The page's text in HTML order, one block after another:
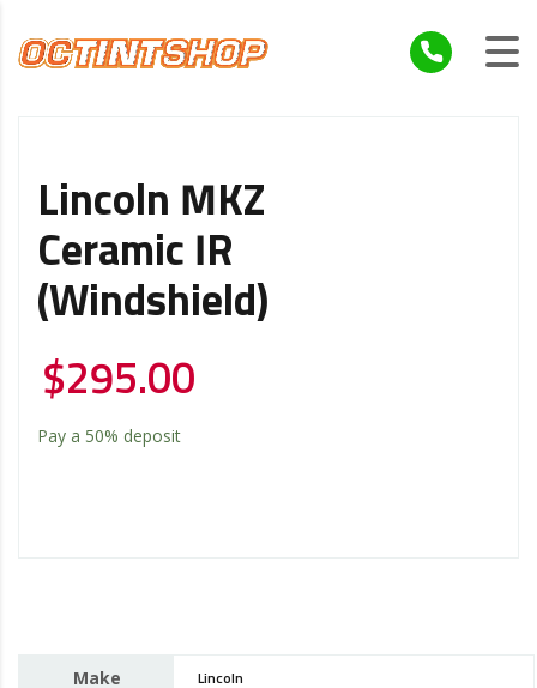
Lincoln MKZ
Ceramic IR
(windshield)
$295.00
Pay a 50% deposit
Make Lincoln